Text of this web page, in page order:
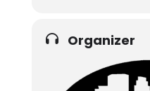
Organizer